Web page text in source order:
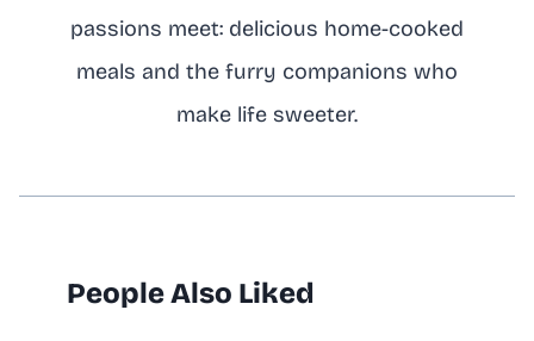
passions meet: delicious home-cooked
meals and the furry companions who
make life sweeter.
People Also Liked